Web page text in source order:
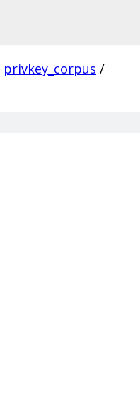
privkey_corpus /